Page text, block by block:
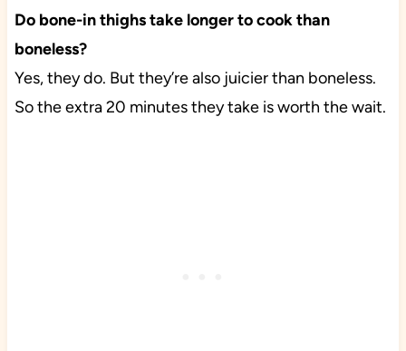
Do bone-in thighs take longer to cook than
boneless?
Yes, they do. But they’re also juicier than boneless.
So the extra 20 minutes they take is worth the wait.